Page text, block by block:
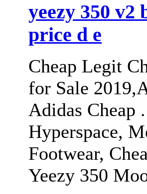
yeezy 350 v2
price d e
Cheap Legit
for Sale
Adidas Cheap
Hyperspace,
Footwear,
Yeezy 350